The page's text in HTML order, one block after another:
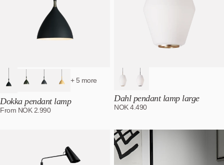
+ 5 more
Dokka pendant lamp
From NOK 2.990
Dahl pendant lamp large
NOK4.490